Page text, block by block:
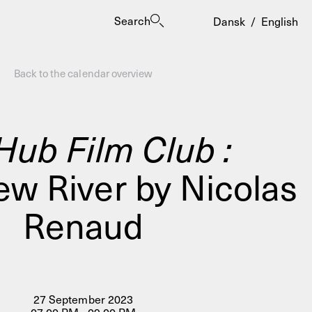
Search Dansk / English
Back to the calendar overview
Film Club :
River by Nicolas
Renaud
27 September 2023